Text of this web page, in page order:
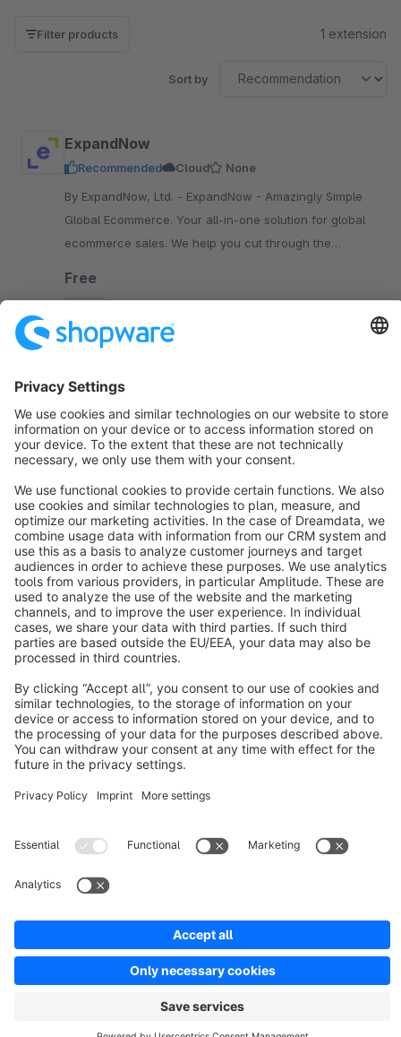
Filter products 1 extension
Sort by
ExpandNow
Recommended Cloud
None
By ExpandNow, Ltd. - ExpandNow - Amazingly Simple
Global Ecommerce. Your all-in-one solution for global
ecommerce sales. We help you cut through the
Free
Sort by
info@shopware.com
About Shopware
Discover
Resources
Cookie settings
Copyright © shopware AG - All rights reserved